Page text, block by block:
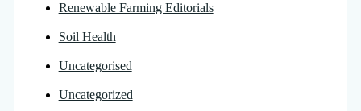
Renewable Farming Editorials
Soil Health
Uncategorised
Uncategorized